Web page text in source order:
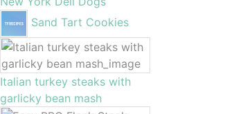
Sand Tart Cookies
Italian turkey steaks with
garlicky bean mash